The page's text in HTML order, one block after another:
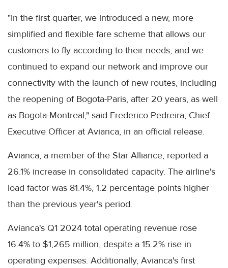
"In the first quarter, we introduced a new, more
simplified and flexible fare scheme that allows our
customers to fly according to their needs, and we
continued to expand our network and improve our
connectivity with the launch of new routes, including
the reopening of Bogota-Paris, after 20 years, as well
as Bogota-Montreal," said Frederico Pedreira, Chief
Executive Officer at Avianca, in an official release.
Avianca, a member of the Star Alliance, reported a
26.1% increase in consolidated capacity. The airline's
load factor was 81.4%, 1.2 percentage points higher
than the previous year's period.
Avianca's Q1 2024 total operating revenue rose
16.4% to $1,265 million, despite a 15.2% rise in
operating expenses. Additionally, Avianca's first